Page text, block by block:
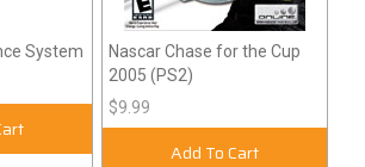
System
Nascar Chase for the Cup
2005 (PS2)
$9.99
Add To Cart